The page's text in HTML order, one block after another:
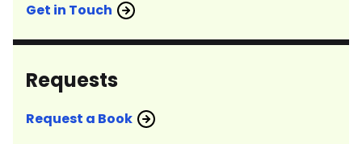
Get in Touch
Requests
Request a Book